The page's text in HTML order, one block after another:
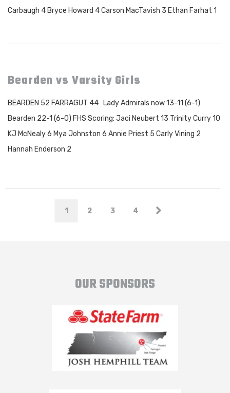
Carbaugh 4 Bryce Howard 4 Carson MacTavish 3 Ethan Farhat 1
Bearden vs Varsity Girls
BEARDEN 52 FARRAGUT 44 Lady Admirals now 13-11 (6-1)
Bearden 22-1 (6-0) FHS Scoring: Jaci Neubert 13 Trinity Curry 10
KJ McNealy 6 Mya Johnston 6 Annie Priest 5 Carly Vining 2
Hannah Enderson 2
1 2 3 4
OUR SPONSORS